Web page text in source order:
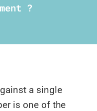
?
a single
is one of the